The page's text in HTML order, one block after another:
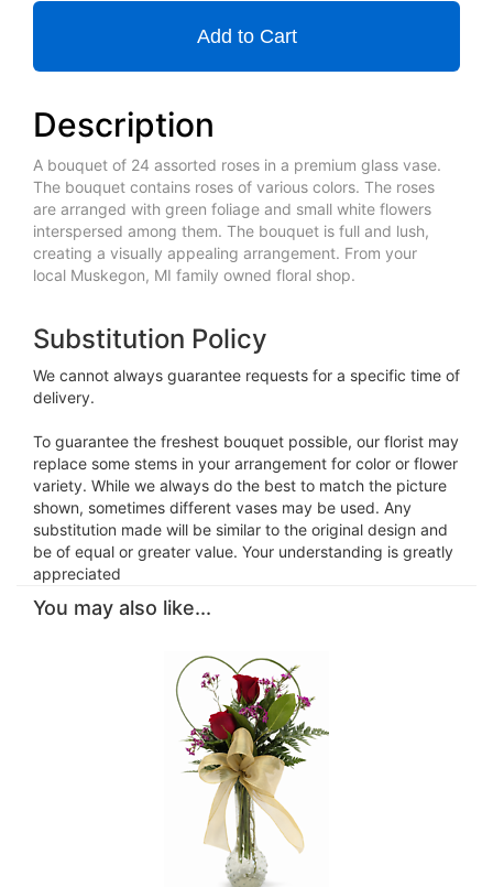
Add to Cart
Description
A bouquet of 24 assorted roses in a premium glass vase.
The bouquet contains roses of various colors. The roses
are arranged with green foliage and small white flowers
interspersed among them. The bouquet is full and lush,
creating a visually appealing arrangement. From your
local Muskegon, MI family owned floral shop.
Substitution Policy
We cannot always guarantee requests for a specific time of
delivery.
To guarantee the freshest bouquet possible, our florist may
replace some stems in your arrangement for color or flower
variety. While we always do the best to match the picture
shown, sometimes different vases may be used. Any
substitution made will be similar to the original design and
be of equal or greater value. Your understanding is greatly
appreciated
You may also like...